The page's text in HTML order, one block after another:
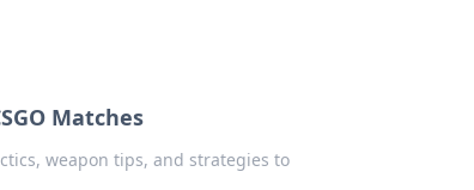
Matches
weapon tips, and strategies to